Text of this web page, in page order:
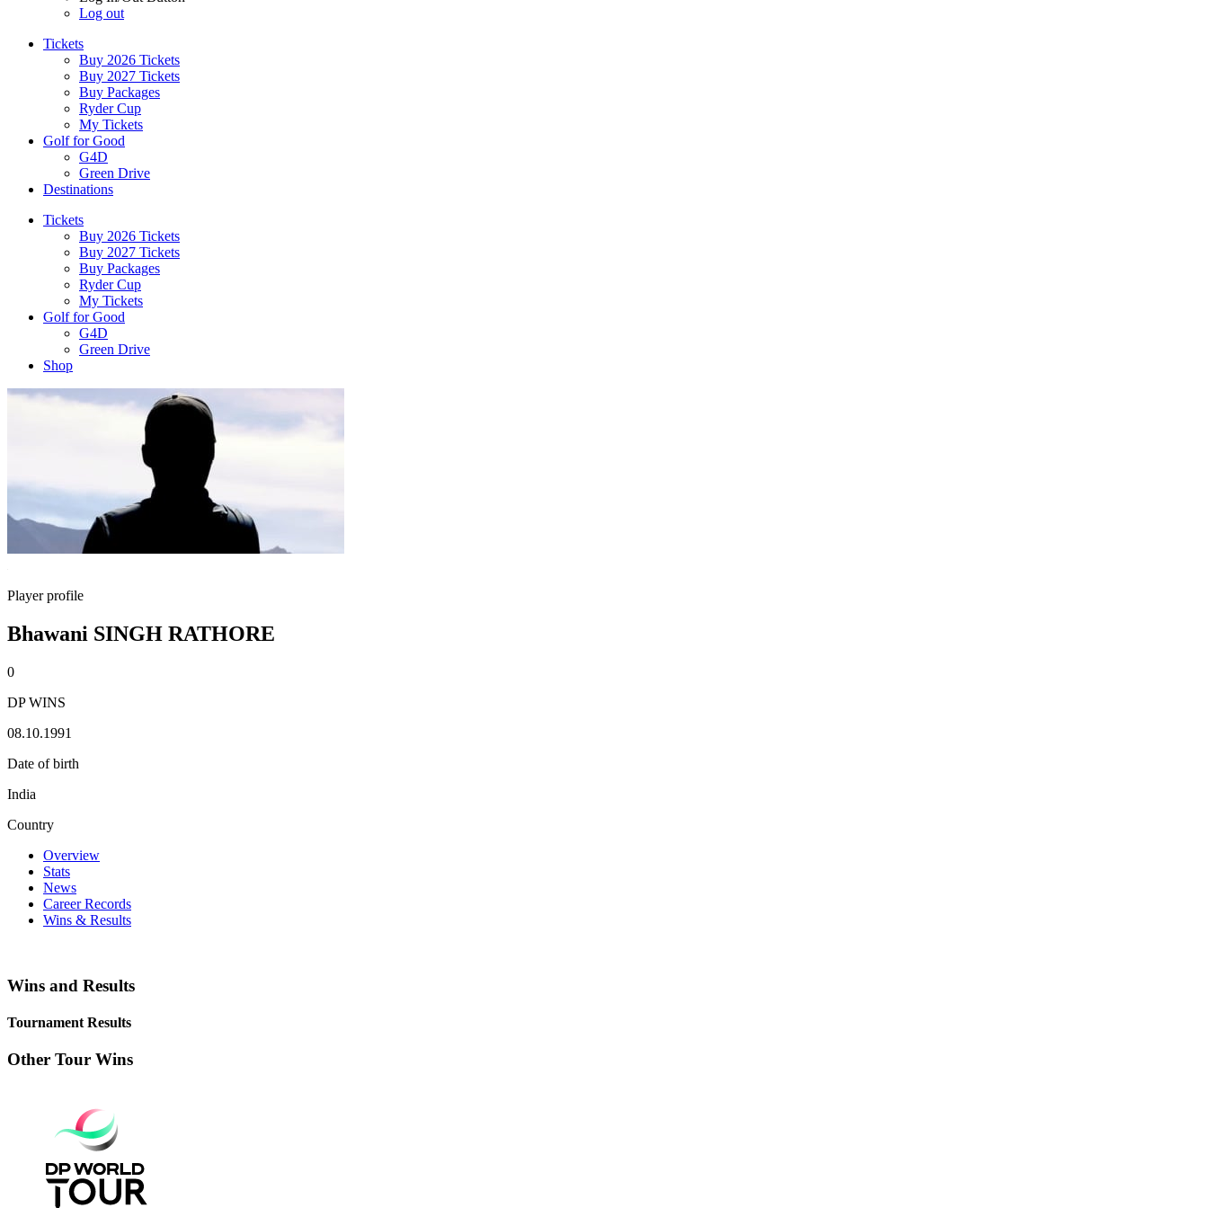
Log out
Tickets
Buy 2026 Tickets
Buy 2027 Tickets
Buy Packages
Ryder Cup
My Tickets
Golf for Good
G4D
Green Drive
Destinations
Tickets
Buy 2026 Tickets
Buy 2027 Tickets
Buy Packages
Ryder Cup
My Tickets
Golf for Good
G4D
Green Drive
Shop
Player profile
Bhawani SINGH RATHORE
0
DP WINS
08.10.1991
Date of birth
India
Country
Overview
Stats
News
Career Records
Wins & Results
Wins and Results
Tournament Results
Other Tour Wins